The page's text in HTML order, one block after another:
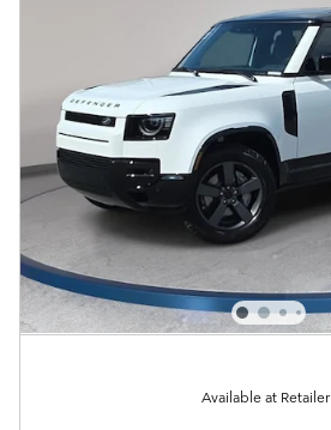
Available at Retailer